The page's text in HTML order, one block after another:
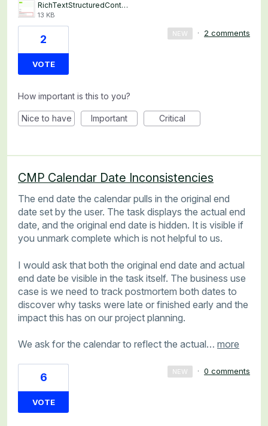
RichTextStructuredContentFieldSocialPostIntegration.png
13 KB
2
VOTE
NEW · 2 comments
How important is this to you?
Nice to have Important Critical
CMP Calendar Date Inconsistencies
The end date the calendar pulls in the original end
date set by the user. The task displays the actual end
date, and the original end date is hidden. It is visible if
you unmark complete which is not helpful to us.
I would ask that both the original end date and actual
end date be visible in the task itself. The business use
case is we need to track postmortem both dates to
discover why tasks were late or finished early and the
impact this has on our project planning.
We ask for the calendar to reflect the actual… more
6
VOTE
NEW · 0 comments